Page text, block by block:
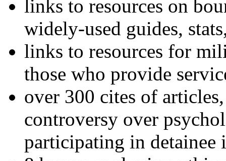
links to resources on
widely-used guides,
links to resources for
those who provide
over 300 cites of
controversy over
participating in detainee